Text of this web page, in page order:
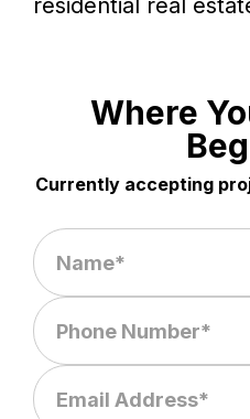
residential real
Where
Currently accepting